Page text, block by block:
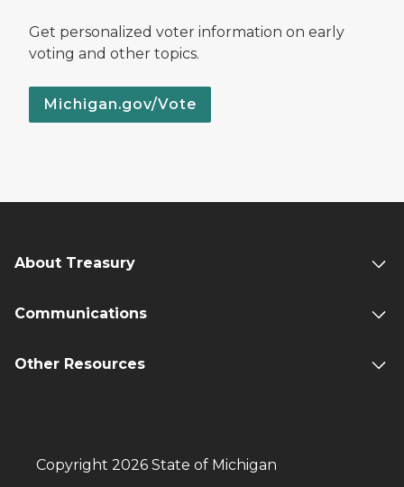
Get personalized voter information on early
voting and other topics.
Michigan.gov/Vote
About Treasury
Communications
Other Resources
Copyright 2026 State of Michigan